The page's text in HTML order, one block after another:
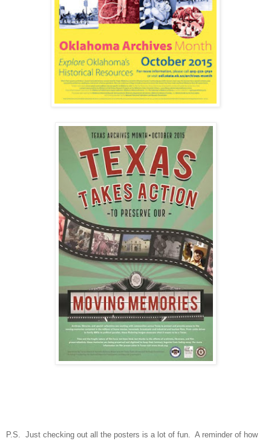
P.S. Just checking out all the posters is a lot of fun. A reminder of how